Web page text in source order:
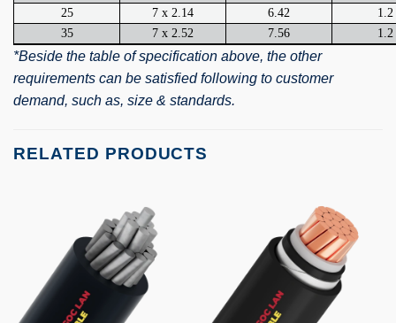
25
7 x 2.14 6.42
1.2
35
7 x 2.52 7.56 1.2
*Beside the table of specification above, the other
requirements can be satisfied following to customer
demand, such as, size & standards.
RELATED PRODUCTS